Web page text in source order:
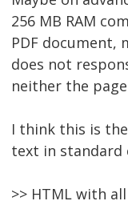
256 MB RAM
PDF document,
does not
neither the
I think this is
text in standard
>> HTML with